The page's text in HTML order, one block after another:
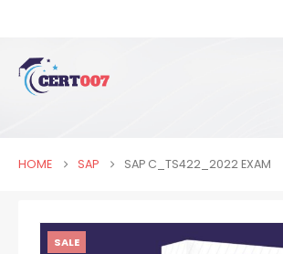
HOME SAP SAP C_TS422_2022 EXAM
SALE